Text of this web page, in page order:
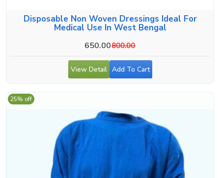
Disposable Non Woven Dressings Ideal For
Medical Use In West Bengal
650.00800.00
View Detail Add To Cart
25% off